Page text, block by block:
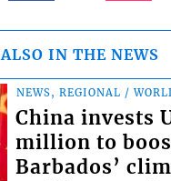
ALSO IN THE NEWS
NEWS, REGIONAL /
China invests
million to
Barbados’